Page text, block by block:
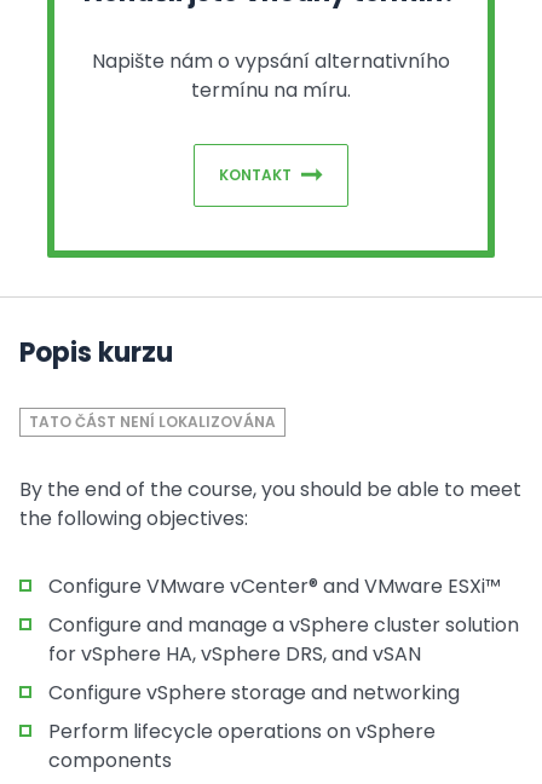
Napište nám o vypsání alternativního
termínu na míru.
KONTAKT
Popis kurzu
TATO ČÁST NENÍ LOKALIZOVÁNA
By the end of the course, you should be able to meet
the following objectives:
Configure VMware vCenter® and VMware ESXi™
Configure and manage a vSphere cluster solution
for vSphere HA, vSphere DRS, and vSAN
Configure vSphere storage and networking
Perform lifecycle operations on vSphere
components